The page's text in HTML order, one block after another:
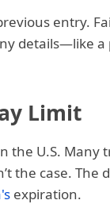
entry.
details—like a
Limit
the U.S. Many
the case. The
expiration.